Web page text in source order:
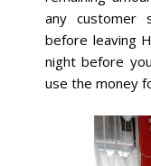
any customer
before leaving
night before
use the money